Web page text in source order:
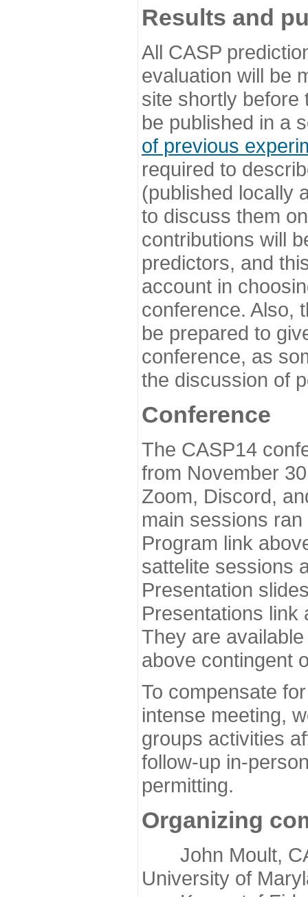
Results and
All CASP
evaluation will be
site shortly before
be published in a
of previous
required to
(published locally
to discuss them
contributions will
predictors, and
account in
conference. Also,
be prepared to
conference, as
the discussion of
Conference
The CASP14
from November
Zoom, Discord,
main sessions
Program link
sattelite sessions
Presentation
Presentations link
They are
above contingent
To compensate
intense meeting,
groups activities
follow-up in-
permitting.
Organizing
John Moult,
University of